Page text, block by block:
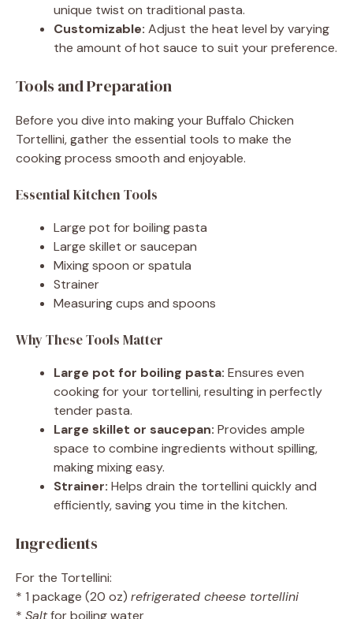
unique twist on traditional pasta.
Customizable: Adjust the heat level by varying
the amount of hot sauce to suit your preference.
Tools and Preparation
Before you dive into making your Buffalo Chicken
Tortellini, gather the essential tools to make the
cooking process smooth and enjoyable.
Essential Kitchen Tools
Large pot for boiling pasta
Large skillet or saucepan
Mixing spoon or spatula
Strainer
Measuring cups and spoons
Why These Tools Matter
Large pot for boiling pasta: Ensures even
cooking for your tortellini, resulting in perfectly
tender pasta.
Large skillet or saucepan: Provides ample
space to combine ingredients without spilling,
making mixing easy.
Strainer: Helps drain the tortellini quickly and
efficiently, saving you time in the kitchen.
Ingredients
For the Tortellini:
* 1 package (20 oz) refrigerated cheese tortellini
* Saltfor boiling water